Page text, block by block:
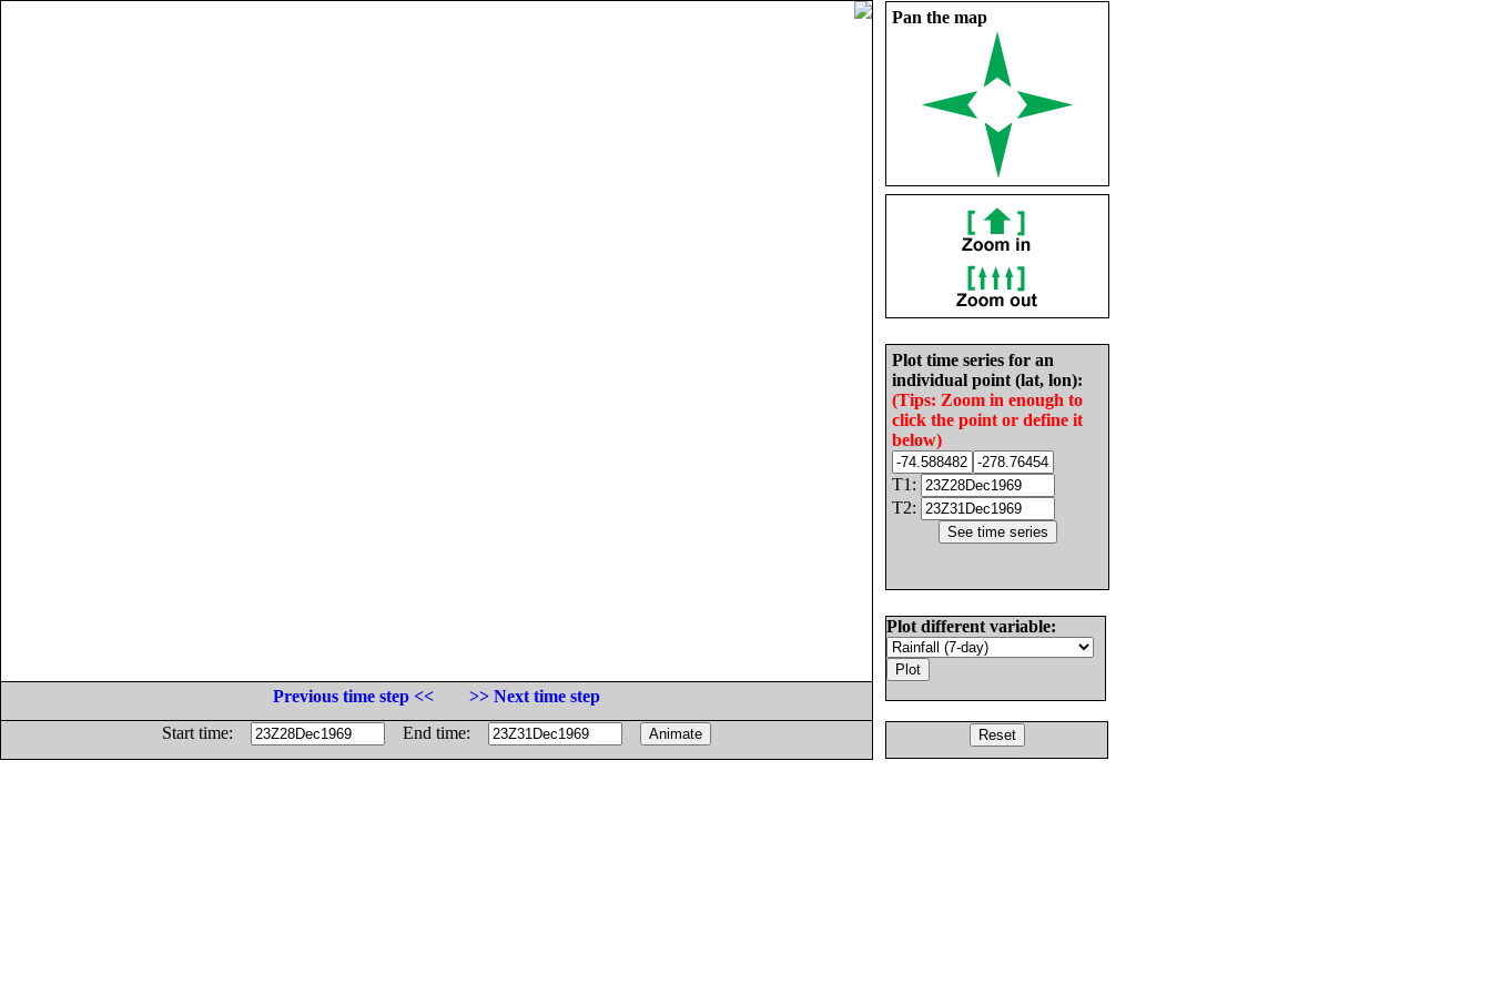
Pan the map
Plot time series for an
individual point (lat, lon):
(Tips: Zoom in enough to
click the point or define it
below)
T1:
T2:
Plot different variable:
Previous time step <<
>> Next time step
Start time:
End time: